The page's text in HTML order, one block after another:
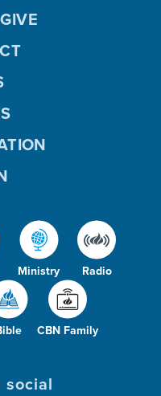
Ministry Radio
CBN Family
social